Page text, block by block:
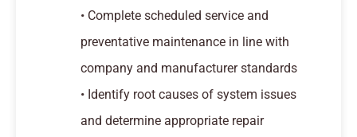
• Complete scheduled service and
preventative maintenance in line with
company and manufacturer standards
• Identify root causes of system issues
and determine appropriate repair